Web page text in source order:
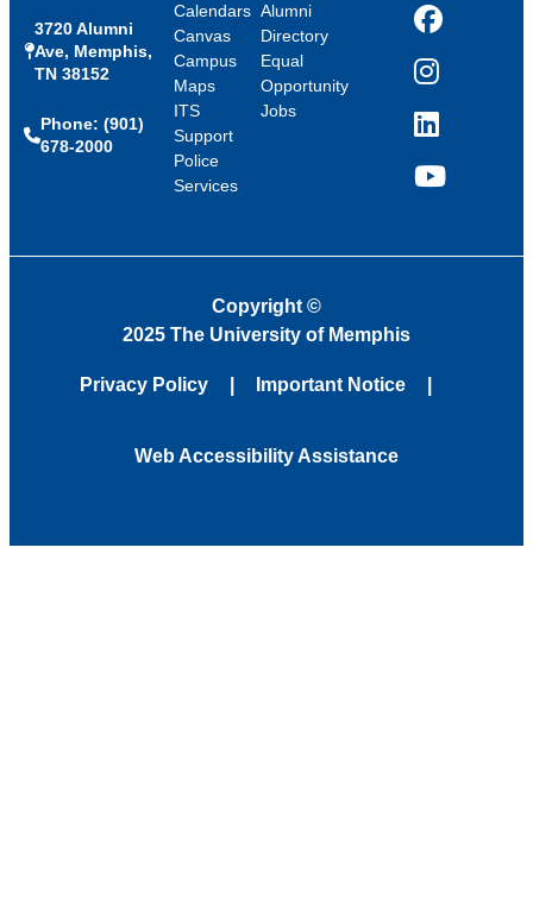
3720 Alumni
Ave, Memphis,
TN 38152
Phone: (901)
678-2000
Calendars
Canvas
Campus
Maps
ITS
Support
Police
Services
Alumni
Directory
Equal
Opportunity
Jobs
Facebook
Instagram
LinkedIn
YouTube
Copyright ©
2025 The University of Memphis
Privacy Policy Important Notice
Web Accessibility Assistance